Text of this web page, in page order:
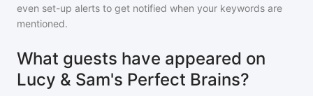
even set-up alerts to get notified when your keywords are
mentioned.
What guests have appeared on
Lucy & Sam's Perfect Brains?